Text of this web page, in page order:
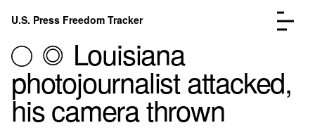
Skip to content
U.S. Press Freedom Tracker
Louisiana
photojournalist attacked,
his camera thrown